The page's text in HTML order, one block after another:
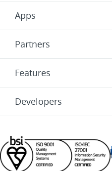
Apps
Partners
Features
Developers